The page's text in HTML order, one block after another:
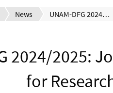
News UNAM-DFG 2024/2025: Joint German-Mexican Call for Research Proposals
2024/2025:
for